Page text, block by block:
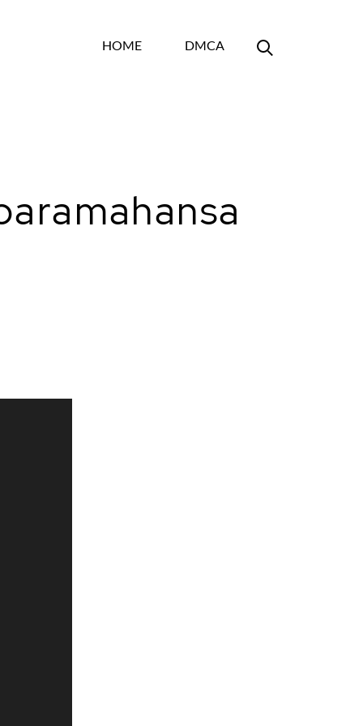
HOME DMCA